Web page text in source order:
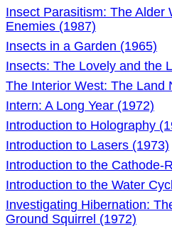
Insect Parasitism: The Alder
Enemies (1987)
Insects in a Garden (1965)
Insects: The Lovely and the
The Interior West: The Land
Intern: A Long Year (1972)
Introduction to Holography
Introduction to Lasers (1973)
Introduction to the Cathode-
Introduction to the Water
Investigating Hibernation:
Ground Squirrel (1972)